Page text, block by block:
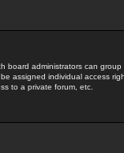
board administrators can
assigned individual access
to a private forum, etc.